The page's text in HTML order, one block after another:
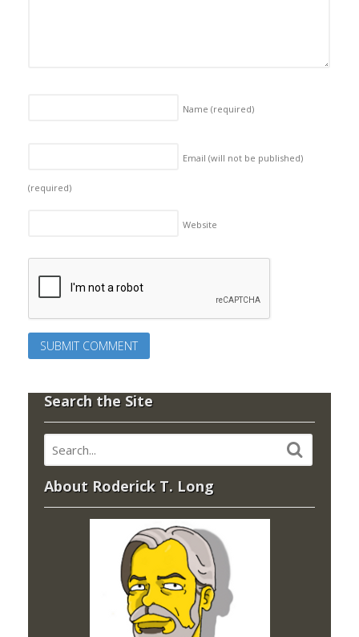
Name (required)
Email (will not be published)
(required)
Website
Search the Site
About Roderick T. Long